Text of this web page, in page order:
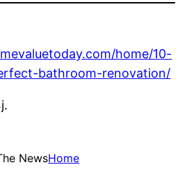
home/10-
bathroom-renovation/
NewsHome